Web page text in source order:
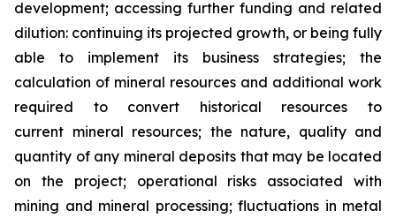
development; accessing further funding and related
dilution: continuing its projected growth, or being fully
able to implement its business strategies; the
calculation of mineral resources and additional work
required to convert historical resources to
current mineral resources; the nature, quality and
quantity of any mineral deposits that may be located
on the project; operational risks associated with
mining and mineral processing; fluctuations in metal